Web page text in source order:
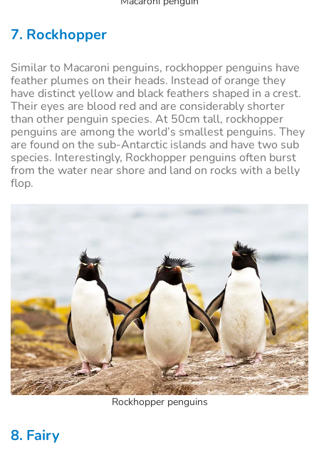
7. Rockhopper
Similar to Macaroni penguins, rockhopper penguins have
feather plumes on their heads. Instead of orange they
have distinct yellow and black feathers shaped in a crest.
Their eyes are blood red and are considerably shorter
than other penguin species. At 50cm tall, rockhopper
penguins are among the world’s smallest penguins. They
are found on the sub-Antarctic islands and have two sub
species. Interestingly, Rockhopper penguins often burst
from the water near shore and land on rocks with a belly
flop.
Rockhopper penguins
8. Fairy